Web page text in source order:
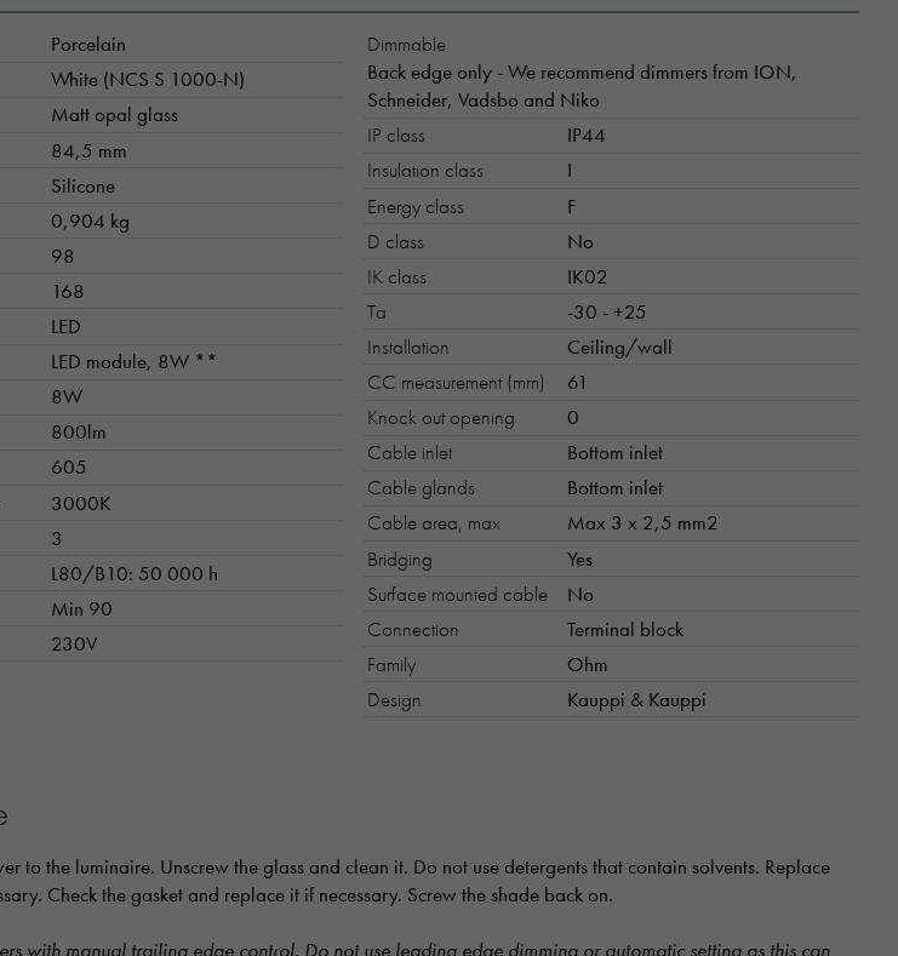
Porcelain
White (NCS S 1000-N)
Matt opal glass
84,5 mm
Silicone
0,904 kg
98
168
LED
LED module, 8W **
8W
800lm
605
3000K
3
L80/B10: 50 000 h
Min 90
230V
Dimmable
Back edge only - We recommend dimmers from ION,
Schneider, Vadsbo and Niko
IP class
IP44
Insulation class
I
Energy class
F
D class
No
IK class
IK02
Ta
-30 - +25
Installation
Ceiling/wall
CC measurement (mm)
61
Knock out opening
0
Cable inlet
Bottom inlet
Cable glands
Bottom inlet
Cable area, max
Max 3 x 2,5 mm2
Bridging
Yes
Surface mounted cable
No
Connection
Terminal block
Family
Ohm
Design
Kauppi & Kauppi
to the luminaire. Unscrew the glass and clean it. Do not use detergents that contain solvents. Replace
Check the gasket and replace it if necessary. Screw the shade back on.
with manual trailing edge control. Do not use leading edge dimming or automatic setting as this can